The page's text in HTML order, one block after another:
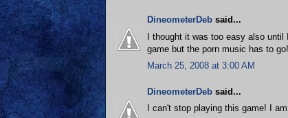
DineometerDeb said...
I thought it was too easy also
game but the porn music has to go!
March 25, 2008 at 3:00 AM
DineometerDeb said...
I can't stop playing this game! I